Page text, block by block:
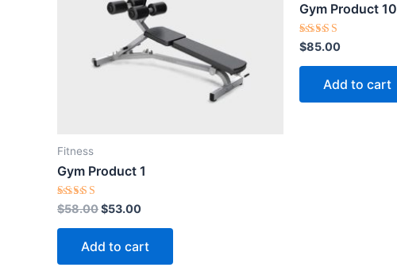
Fitness
Gym Product 1
Rated
5.00
out of 5
$58.00$53.00
Add to cart
Gym Product 10
Rated
5.00
out of 5
$85.00
Add to cart